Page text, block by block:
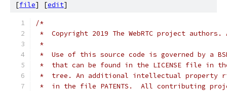
[file] [edit]
/*
*  Copyright 2019 The WebRTC project
*
*  Use of this source code is governed by a
*  that can be found in the LICENSE file in
*  tree. An additional intellectual property
*  in the file PATENTS.  All contributing